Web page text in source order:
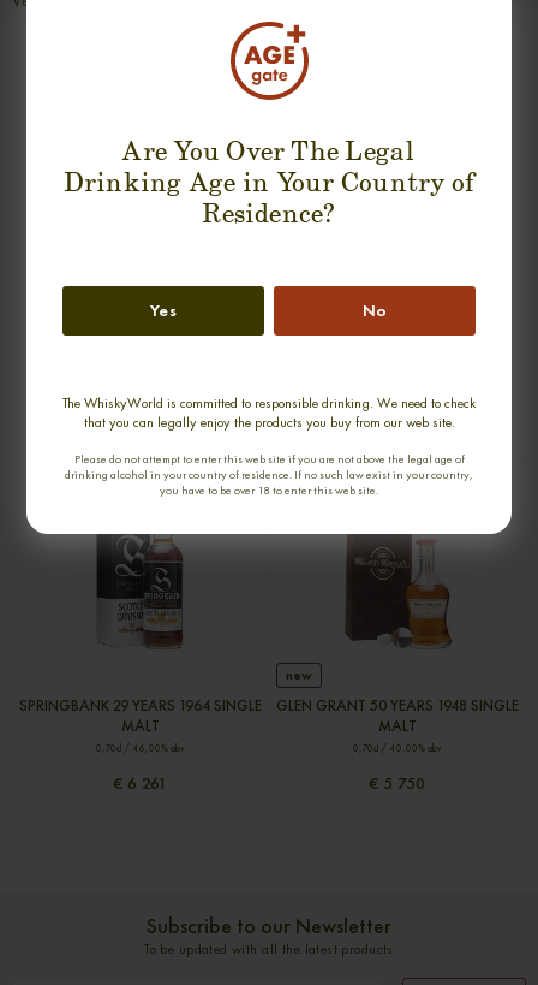
Are You Over The Legal
Drinking Age in Your Country of
Residence?
Yes No
The WhiskyWorld is committed to responsible drinking. We need to check
that you can legally enjoy the products you buy from our web site.
Please do not attempt to enter this web site if you are not above the legal age of
drinking alcohol in your country of residence. If no such law exist in your country,
you have to be over 18 to enter this web site.
SUGGESTION PRODUCT
€ 6 771 € 4 983
SPRINGBANK 29 YEARS 1964 SINGLE
MALT
0,70cl / 46,00% abv
€ 6 261
new
GLEN GRANT 50 YEARS 1948 SINGLE
MALT
0,70cl / 40,00% abv
€ 5 750
Subscribe to our Newsletter
To be updated with all the latest products